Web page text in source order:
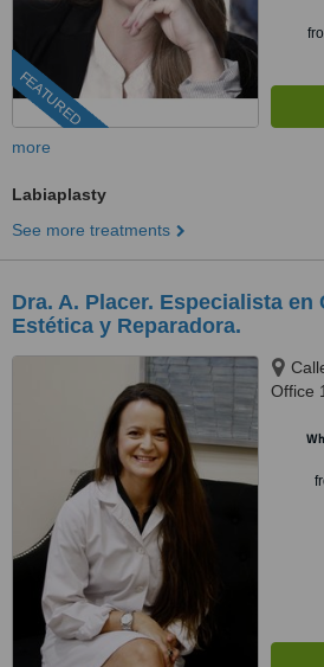
FEATURED
more
Labiaplasty
See more treatments
Dra. A. Placer. Especialista en
Estética y Reparadora.
Office